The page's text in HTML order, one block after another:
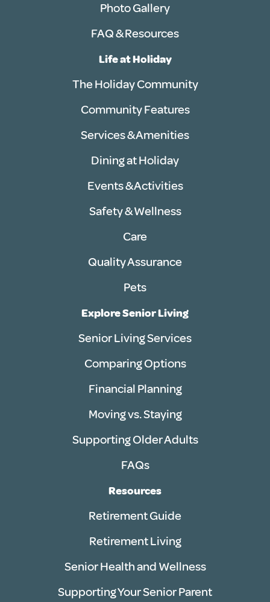
Photo Gallery
FAQ & Resources
Life at Holiday
The Holiday Community
Community Features
Services & Amenities
Dining at Holiday
Events & Activities
Safety & Wellness
Care
Quality Assurance
Pets
Explore Senior Living
Senior Living Services
Comparing Options
Financial Planning
Moving vs. Staying
Supporting Older Adults
FAQs
Resources
Retirement Guide
Retirement Living
Senior Health and Wellness
Supporting Your Senior Parent